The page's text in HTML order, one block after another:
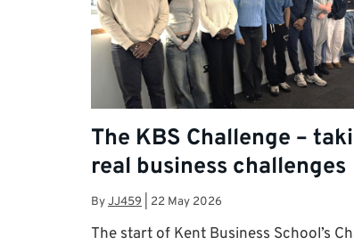
The KBS Challenge –
real business challenges
ByJJ459 22 May 2026
The start of Kent Business School’s